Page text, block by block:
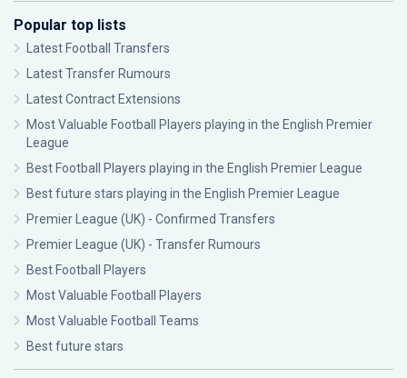
Popular top lists
Latest Football Transfers
Latest Transfer Rumours
Latest Contract Extensions
Most Valuable Football Players playing in the English Premier
League
Best Football Players playing in the English Premier League
Best future stars playing in the English Premier League
Premier League (UK) - Confirmed Transfers
Premier League (UK) - Transfer Rumours
Best Football Players
Most Valuable Football Players
Most Valuable Football Teams
Best future stars